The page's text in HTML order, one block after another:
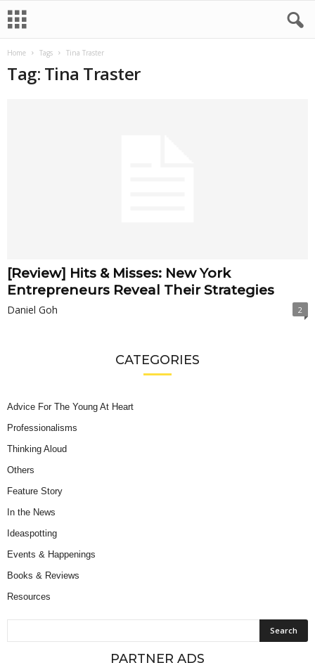
Home Tags Tina Traster
Tag: Tina Traster
[Review] Hits & Misses: New York
Entrepreneurs Reveal Their Strategies
Daniel Goh 2
CATEGORIES
Advice For The Young At Heart
Professionalisms
Thinking Aloud
Others
Feature Story
In the News
Ideaspotting
Events & Happenings
Books & Reviews
Resources
PARTNER ADS